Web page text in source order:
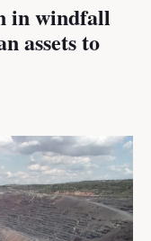
in windfall
assets to